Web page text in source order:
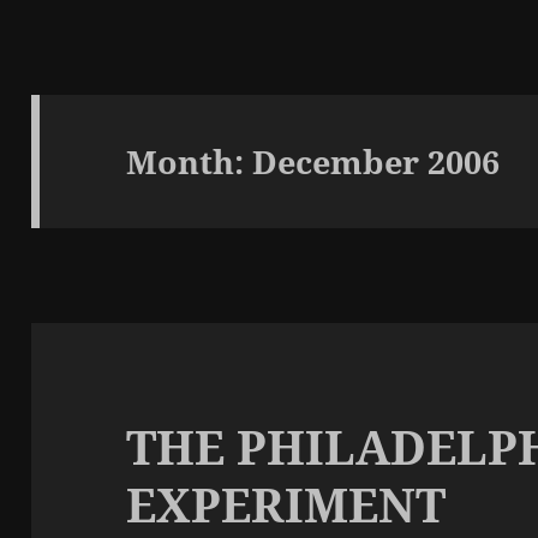
Month:December 2006
THE
EXPERIMENT